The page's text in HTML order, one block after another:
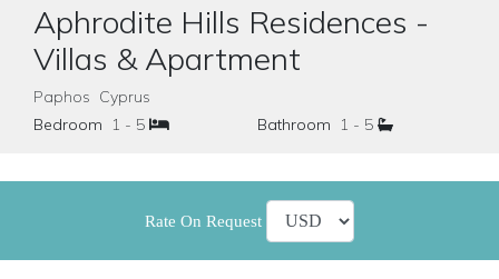
Aphrodite Hills Residences -
Villas & Apartment
Paphos Cyprus
Bedroom
1 - 5 Bathroom 1 - 5
Rate On Request